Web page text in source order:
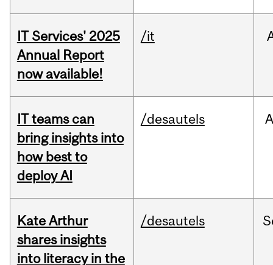
IT Services' 2025
Annual Report
now available!
/it
IT teams can
bring insights into
how best to
deploy AI
/desautels
Kate Arthur
shares insights
into literacy in the
/desautels